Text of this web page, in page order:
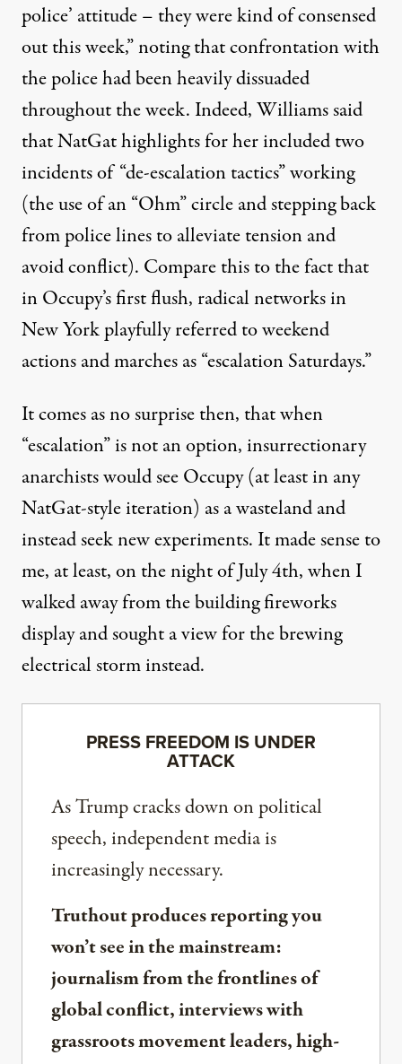
police’ attitude – they were kind of consensed
out this week,” noting that confrontation with
the police had been heavily dissuaded
throughout the week. Indeed, Williams said
that NatGat highlights for her included two
incidents of “de-escalation tactics” working
(the use of an “Ohm” circle and stepping back
from police lines to alleviate tension and
avoid conflict). Compare this to the fact that
in Occupy’s first flush, radical networks in
New York playfully referred to weekend
actions and marches as “escalation Saturdays.”
It comes as no surprise then, that when
“escalation” is not an option, insurrectionary
anarchists would see Occupy (at least in any
NatGat-style iteration) as a wasteland and
instead seek new experiments. It made sense to
me, at least, on the night of July 4th, when I
walked away from the building fireworks
display and sought a view for the brewing
electrical storm instead.
PRESS FREEDOM IS UNDER
ATTACK
As Trump cracks down on political
speech, independent media is
increasingly necessary.
Truthout produces reporting you
won’t see in the mainstream:
journalism from the frontlines of
global conflict, interviews with
grassroots movement leaders, high-